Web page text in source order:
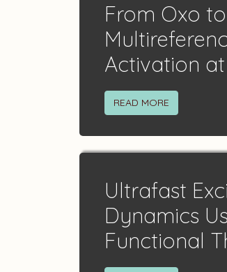
From Oxo
Activation
READ MORE
Ultrafast
Dynamics
Functional